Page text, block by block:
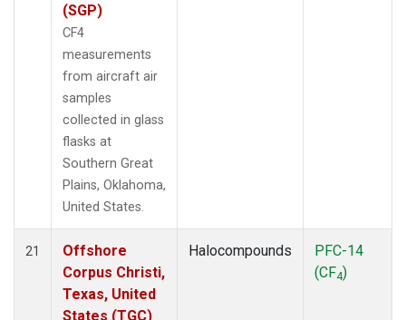
(SGP)
CF4
measurements
from aircraft air
samples
collected in glass
flasks at
Southern Great
Plains, Oklahoma,
United States.
21
Offshore
Corpus Christi,
Texas, United
States (TGC)
Halocompounds
PFC-14
(CF4)